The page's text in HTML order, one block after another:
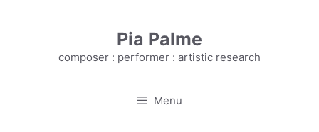
Pia Palme
composer : performer : artistic research
Menu